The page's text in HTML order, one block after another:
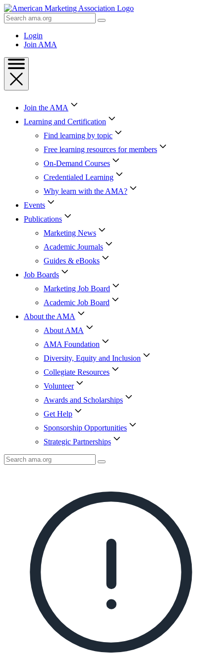
Skip
to
Content
Skip
Search
AMA
Login
Join AMA
Join the AMA
Learning and Certification
Find learning by topic
Free learning resources for members
On-Demand Courses
Credentialed Learning
Why learn with the AMA?
Events
Publications
Marketing News
Academic Journals
Guides & eBooks
Job Boards
Marketing Job Board
Academic Job Board
About the AMA
About AMA
AMA Foundation
Diversity, Equity and Inclusion
Collegiate Resources
Volunteer
Awards and Scholarships
Get Help
Sponsorship Opportunities
Strategic Partnerships
Search
AMA